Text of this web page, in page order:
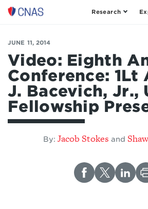
Center
a
New
American
Security
Research
JUNE 11, 2014
Video: Eighth
Conference: 1Lt
J. Bacevich, Jr.,
Fellowship
By: Jacob Stokes and